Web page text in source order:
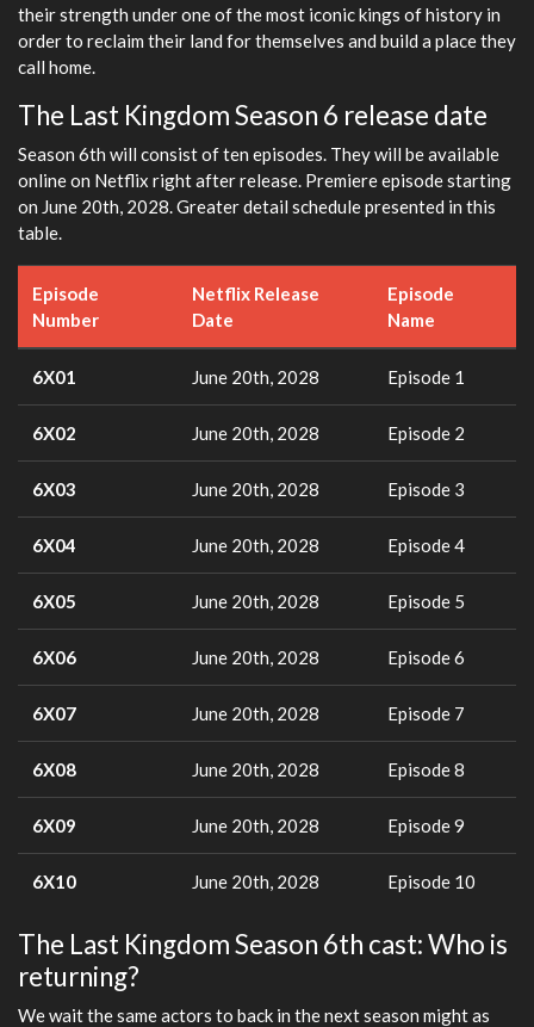
their strength under one of the most iconic kings of history in
order to reclaim their land for themselves and build a place they
call home.
The Last Kingdom Season 6 release date
Season 6th will consist of ten episodes. They will be available
online on Netflix right after release. Premiere episode starting
on June 20th, 2028. Greater detail schedule presented in this
table.
Episode
Number
Netflix Release
Date
Episode
Name
6X01 June 20th, 2028 Episode 1
6X02 June 20th, 2028 Episode 2
6X03 June 20th, 2028 Episode 3
6X04 June 20th, 2028 Episode 4
6X05 June 20th, 2028 Episode 5
6X06 June 20th, 2028 Episode 6
6X07 June 20th, 2028 Episode 7
6X08 June 20th, 2028 Episode 8
6X09 June 20th, 2028 Episode 9
6X10 June 20th, 2028 Episode 10
The Last Kingdom Season 6th cast: Who is
returning?
We wait the same actors to back in the next season might as